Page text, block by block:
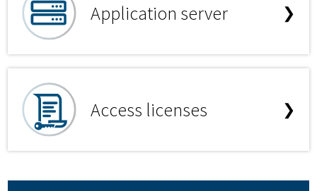
Application server ❯
Access licenses ❯